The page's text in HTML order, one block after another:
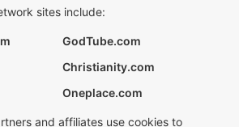
sites include:
GodTube.com
Christianity.com
Oneplace.com
and affiliates use cookies to